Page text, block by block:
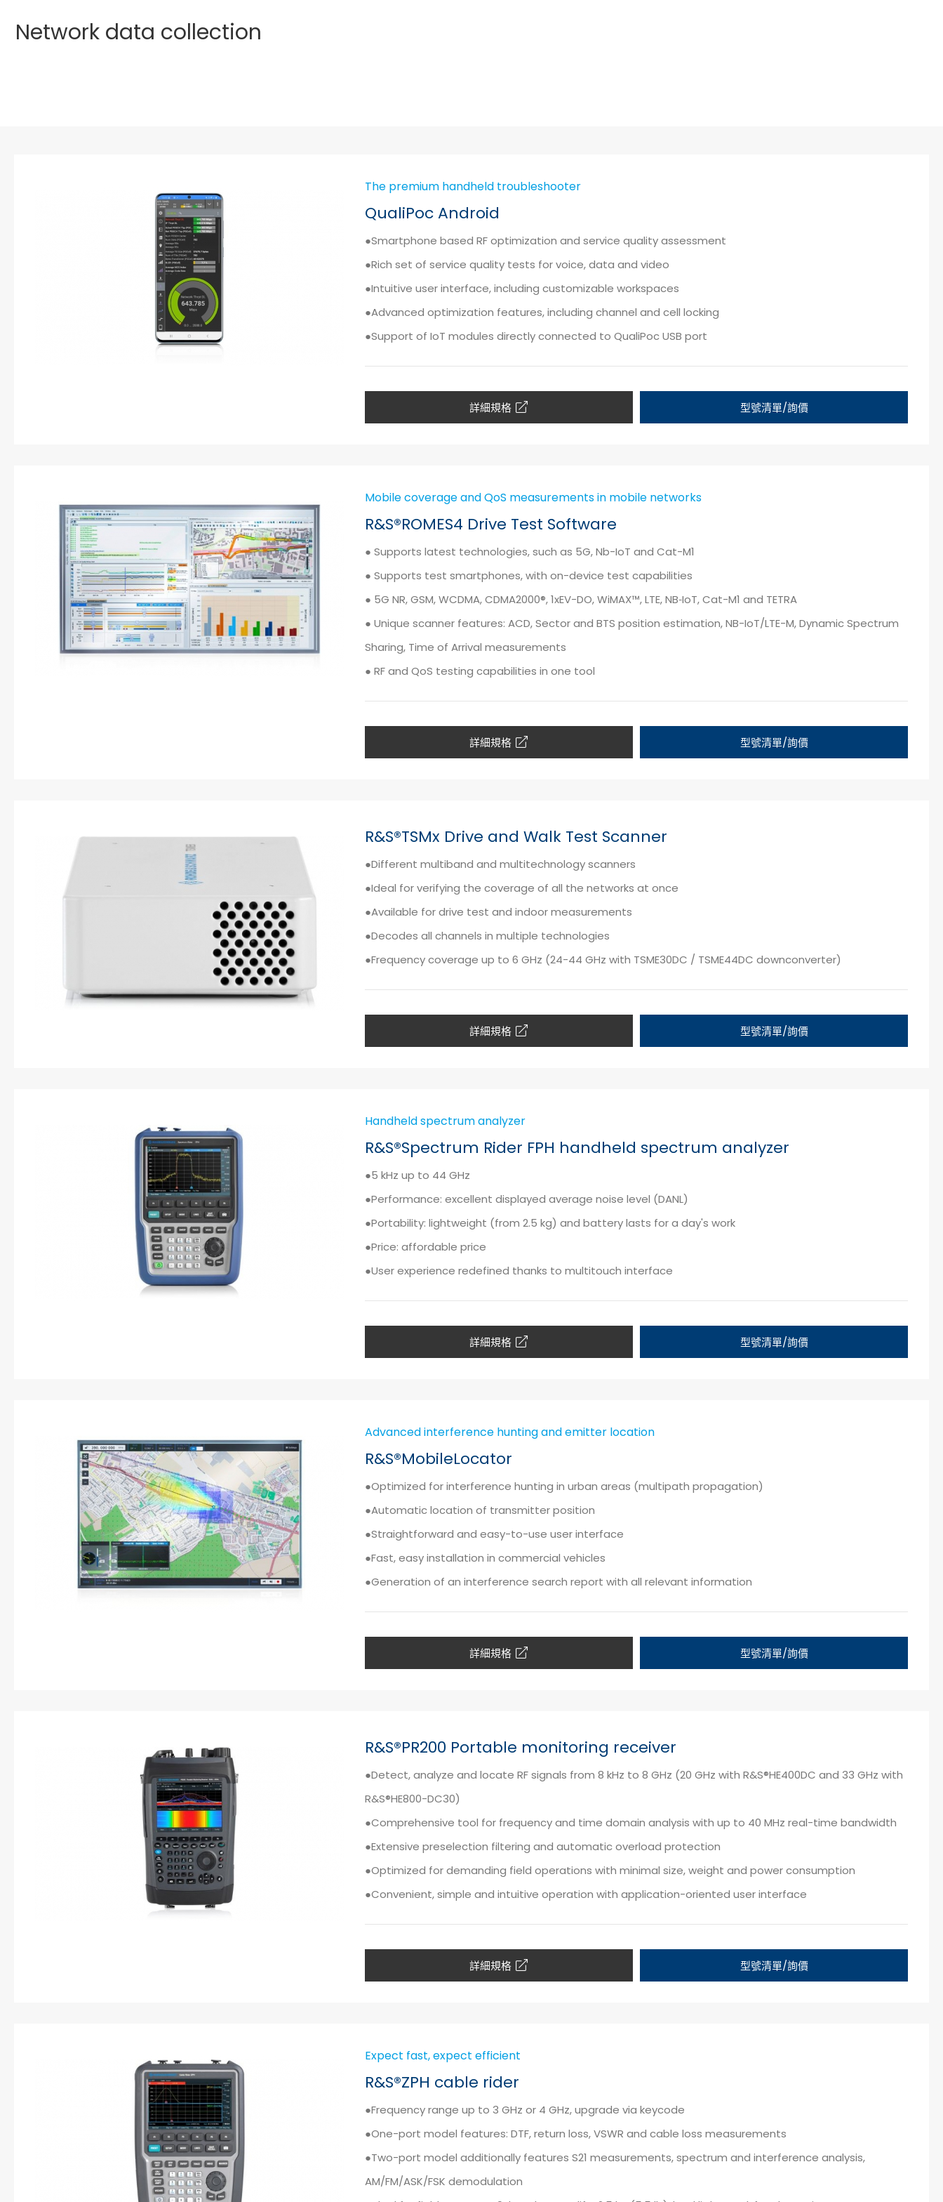
Network data collection
The premium handheld troubleshooter
QualiPoc Android
●Smartphone based RF optimization and service quality assessment
●Rich set of service quality tests for voice, data and video
●Intuitive user interface, including customizable workspaces
●Advanced optimization features, including channel and cell locking
●Support of IoT modules directly connected to QualiPoc USB port
詳細規格 型號清單/詢價
Mobile coverage and QoS measurements in mobile networks
R&S®ROMES4 Drive Test Software
● Supports latest technologies, such as 5G, Nb-IoT and Cat-M1
● Supports test smartphones, with on-device test capabilities
● 5G NR, GSM, WCDMA, CDMA2000®, 1xEV-DO, WiMAX™, LTE, NB‑IoT, Cat-M1 and TETRA
● Unique scanner features: ACD, Sector and BTS position estimation, NB-IoT/LTE-M, Dynamic Spectrum
Sharing, Time of Arrival measurements
● RF and QoS testing capabilities in one tool
詳細規格 型號清單/詢價
R&S®TSMx Drive and Walk Test Scanner
●Different multiband and multitechnology scanners
●Ideal for verifying the coverage of all the networks at once
●Available for drive test and indoor measurements
●Decodes all channels in multiple technologies
●Frequency coverage up to 6 GHz (24-44 GHz with TSME30DC / TSME44DC downconverter)
詳細規格 型號清單/詢價
Handheld spectrum analyzer
R&S®Spectrum Rider FPH handheld spectrum analyzer
●5 kHz up to 44 GHz
●Performance: excellent displayed average noise level (DANL)
●Portability: lightweight (from 2.5 kg) and battery lasts for a day's work
●Price: affordable price
●User experience redefined thanks to multitouch interface
詳細規格 型號清單/詢價
Advanced interference hunting and emitter location
R&S®MobileLocator
●Optimized for interference hunting in urban areas (multipath propagation)
●Automatic location of transmitter position
●Straightforward and easy-to-use user interface
●Fast, easy installation in commercial vehicles
●Generation of an interference search report with all relevant information
詳細規格 型號清單/詢價
R&S®PR200 Portable monitoring receiver
●Detect, analyze and locate RF signals from 8 kHz to 8 GHz (20 GHz with R&S®HE400DC and 33 GHz with
R&S®HE800-DC30)
●Comprehensive tool for frequency and time domain analysis with up to 40 MHz real-time bandwidth
●Extensive preselection filtering and automatic overload protection
●Optimized for demanding field operations with minimal size, weight and power consumption
●Convenient, simple and intuitive operation with application-oriented user interface
詳細規格 型號清單/詢價
Expect fast, expect efficient
R&S®ZPH cable rider
●Frequency range up to 3 GHz or 4 GHz, upgrade via keycode
●One-port model features: DTF, return loss, VSWR and cable loss measurements
●Two-port model additionally features S21 measurements, spectrum and interference analysis,
AM/FM/ASK/FSK demodulation